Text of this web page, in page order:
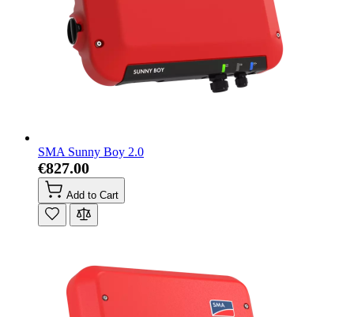
SMA Sunny Boy 2.0
€827.00
Add to Cart